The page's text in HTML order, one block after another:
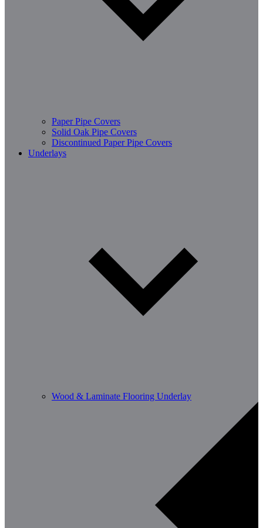
Paper Pipe Covers
Solid Oak Pipe Covers
Discontinued Paper Pipe Covers
Underlays
Wood & Laminate Flooring Underlay